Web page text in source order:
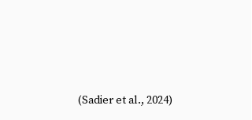
(Sadier et al., 2024)